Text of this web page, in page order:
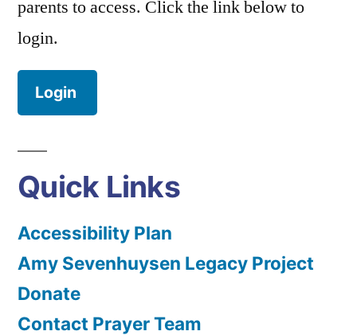
parents to access. Click the link below to
login.
Login
Quick Links
Accessibility Plan
Amy Sevenhuysen Legacy Project
Donate
Contact Prayer Team